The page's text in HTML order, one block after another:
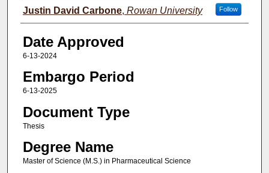
Author(s)
Justin David Carbone, Rowan University Follow
Date Approved
6-13-2024
Embargo Period
6-13-2025
Document Type
Thesis
Degree Name
Master of Science (M.S.) in Pharmaceutical Science